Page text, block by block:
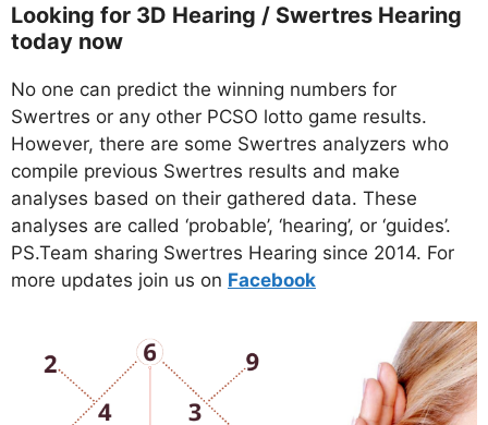
Looking for 3D Hearing / Swertres Hearing
today now
No one can predict the winning numbers for
Swertres or any other PCSO lotto game results.
However, there are some Swertres analyzers who
compile previous Swertres results and make
analyses based on their gathered data. These
analyses are called ‘probable’, ‘hearing’, or ‘guides’.
PS.Team sharing Swertres Hearing since 2014. For
more updates join us on Facebook